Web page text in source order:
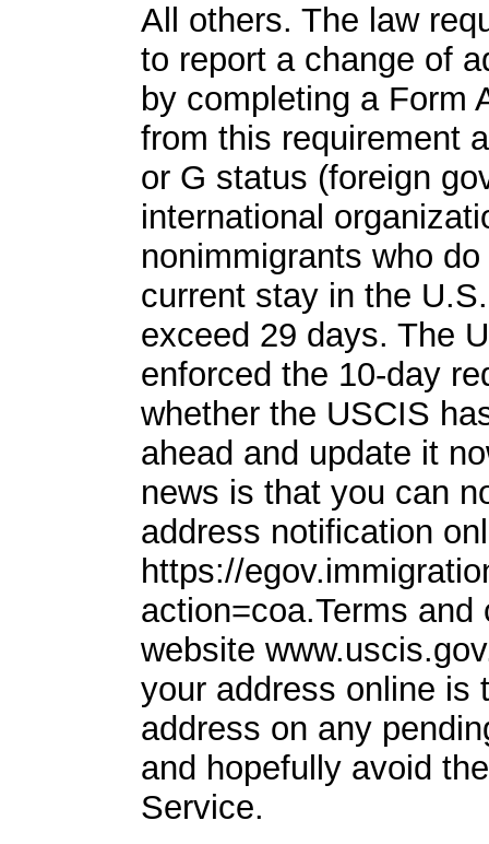
All others. The law
to report a change of
by completing a Form
from this requirement
or G status (foreign
international
nonimmigrants who
current stay in the
exceed 29 days. The
enforced the 10-day
whether the USCIS
ahead and update it
news is that you can
address notification
https://
action=coa.Terms
website
your address online is
address on any
and hopefully avoid
Service.